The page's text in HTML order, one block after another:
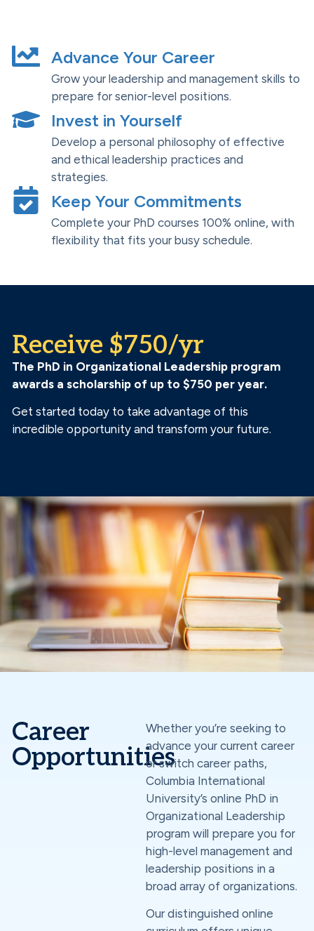
Advance Your Career
Grow your leadership and management skills to
prepare for senior-level positions.
Invest in Yourself
Develop a personal philosophy of effective
and ethical leadership practices and
strategies.
Keep Your Commitments
Complete your PhD courses 100% online, with
flexibility that fits your busy schedule.
Receive $750/yr
The PhD in Organizational Leadership program
awards a scholarship of up to $750 per year.
Get started today to take advantage of this
incredible opportunity and transform your future.
Career
Opportunities
Whether you’re seeking to
advance your current career
or switch career paths,
Columbia International
University’s online PhD in
Organizational Leadership
program will prepare you for
high-level management and
leadership positions in a
broad array of organizations.
Our distinguished online